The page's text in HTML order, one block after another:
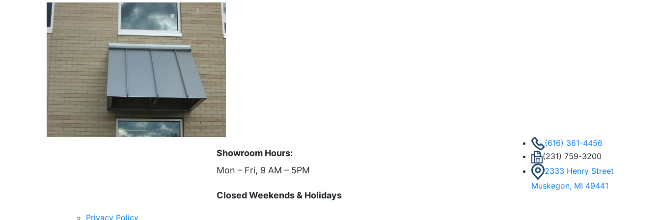
Showroom Hours:
Mon – Fri, 9 AM – 5PM
Closed Weekends & Holidays
(616) 361-4456
(231) 759-3200
2333 Henry Street
Muskegon, MI 49441
Privacy Policy